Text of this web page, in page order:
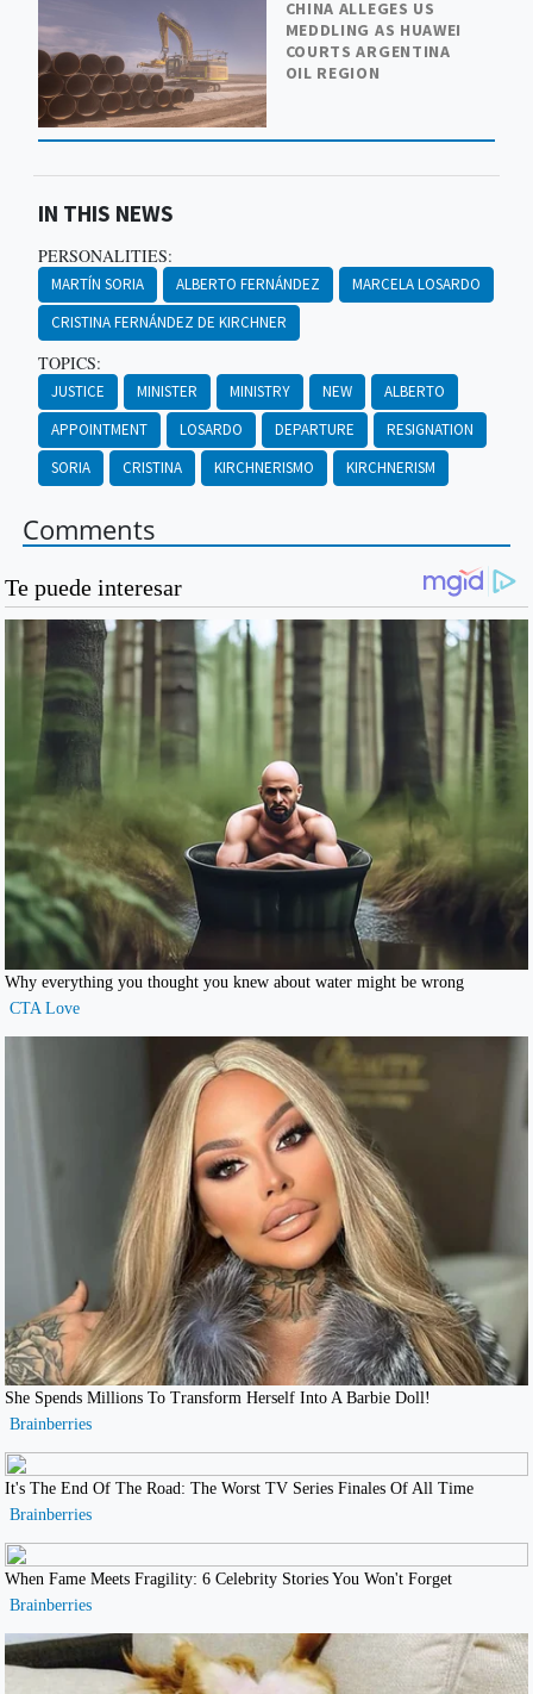
CHINA ALLEGES US
MEDDLING AS HUAWEI
COURTS ARGENTINA
OIL REGION
IN THIS NEWS
PERSONALITIES:
MARTÍN SORIA ALBERTO FERNÁNDEZ
MARCELA LOSARDO
CRISTINA FERNÁNDEZ DE KIRCHNER
TOPICS:
JUSTICE MINISTER MINISTRY NEW
ALBERTO
APPOINTMENT
LOSARDO DEPARTURE
RESIGNATION
SORIA
CRISTINA KIRCHNERISMO KIRCHNERISM
Comments